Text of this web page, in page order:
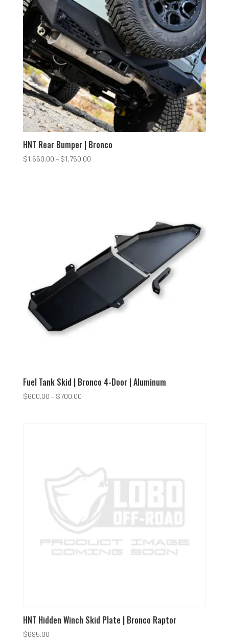
HNT Rear Bumper | Bronco
$1,650.00 – $1,750.00Price
Fuel Tank Skid | Bronco 4-Door | Aluminum
$600.00 – $700.00Price
HNT Hidden Winch Skid Plate | Bronco Raptor
$695.00